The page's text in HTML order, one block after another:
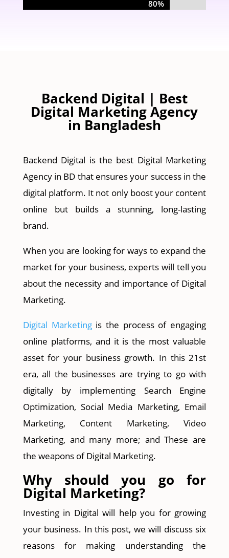
80%
80%
Backend Digital | Best
Digital Marketing Agency
in Bangladesh
Backend Digital is the best Digital Marketing
Agency in BD that ensures your success in the
digital platform. It not only boost your content
online but builds a stunning, long-lasting
brand.
When you are looking for ways to expand the
market for your business, experts will tell you
about the necessity and importance of Digital
Marketing.
Digital Marketingis the process of engaging
online platforms, and it is the most valuable
asset for your business growth. In this 21st
era, all the businesses are trying to go with
digitally by implementing Search Engine
Optimization, Social Media Marketing, Email
Marketing, Content Marketing, Video
Marketing, and many more; and These are
the weapons of Digital Marketing.
Why should you go for
Digital Marketing?
Investing in Digital will help you for growing
your business. In this post, we will discuss six
reasons for making understanding the